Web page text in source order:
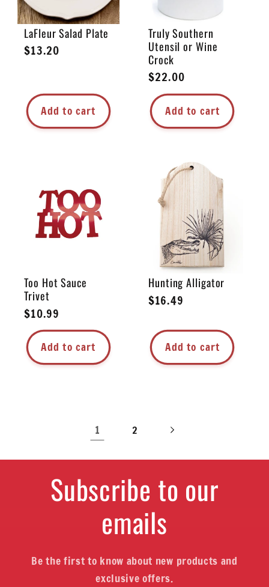
LaFleur Salad Plate
Regular
$13.20
Add to cart
Truly Southern
Utensil or Wine
Crock
Regular
price
$22.00
Add to cart
Too Hot Sauce
Trivet
Regular
price
$10.99
Add to cart
Hunting Alligator
Regular
$16.49
Add to cart
1 2
Subscribe to our
emails
Be the first to know about new products and
exclusive offers.